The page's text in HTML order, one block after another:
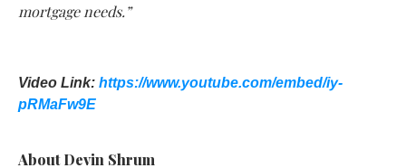
mortgage needs.”
Video Link: https://www.youtube.com/embed/iy-
pRMaFw9E
About Devin Shrum